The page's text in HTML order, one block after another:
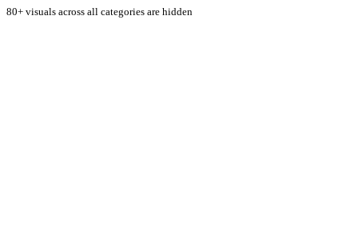
80+ visuals across all categories are hidden